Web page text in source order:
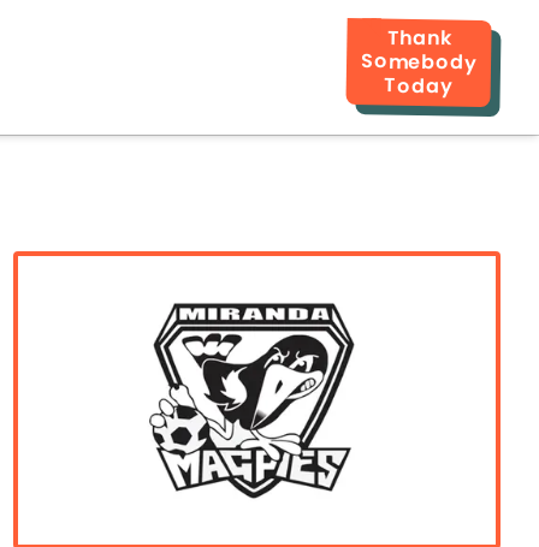
Thank
Somebody
Today